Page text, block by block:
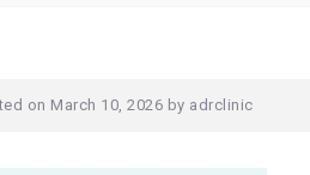
on March 10, 2026 by adrclinic